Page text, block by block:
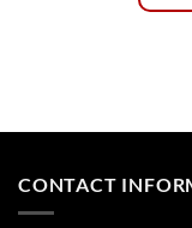
CONTACT